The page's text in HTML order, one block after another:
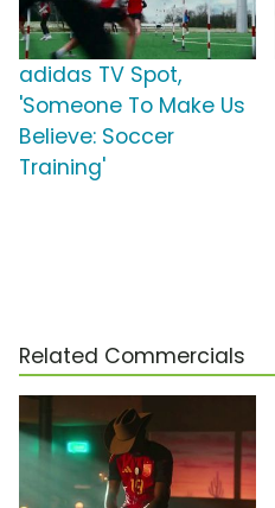
adidas TV Spot,
'Someone To Make Us
Believe: Soccer
Training'
Related Commercials